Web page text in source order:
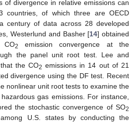
of divergence in relative emissions can
countries, of which three are OECD
century of data across 28 developed
Westerlund and Basher [14] obtained
2
emission convergence at the
the panel unit root test. Lee and
the CO2 emissions in 14 out of 21
divergence using the DF test. Recent
nonlinear unit root tests to examine the
gas emissions. For instance,
the stochastic convergence of SO2
U.S. states by conducting the